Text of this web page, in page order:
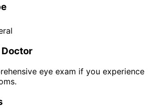
Doctor
eye exam if you experience